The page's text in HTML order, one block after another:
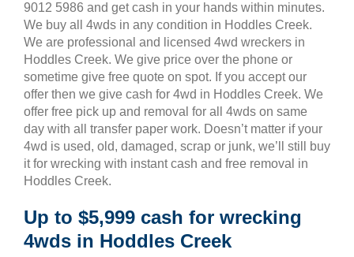
9012 5986 and get cash in your hands within minutes.
We buy all 4wds in any condition in Hoddles Creek.
We are professional and licensed 4wd wreckers in
Hoddles Creek. We give price over the phone or
sometime give free quote on spot. If you accept our
offer then we give cash for 4wd in Hoddles Creek. We
offer free pick up and removal for all 4wds on same
day with all transfer paper work. Doesn’t matter if your
4wd is used, old, damaged, scrap or junk, we’ll still buy
it for wrecking with instant cash and free removal in
Hoddles Creek.
Up to $5,999 cash for wrecking
4wds in Hoddles Creek